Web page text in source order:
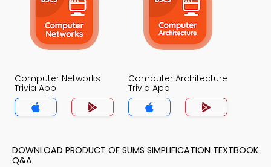
Computer Networks
Trivia App
Computer Architecture
Trivia App
DOWNLOAD PRODUCT OF SUMS SIMPLIFICATION TEXTBOOK
Q&A